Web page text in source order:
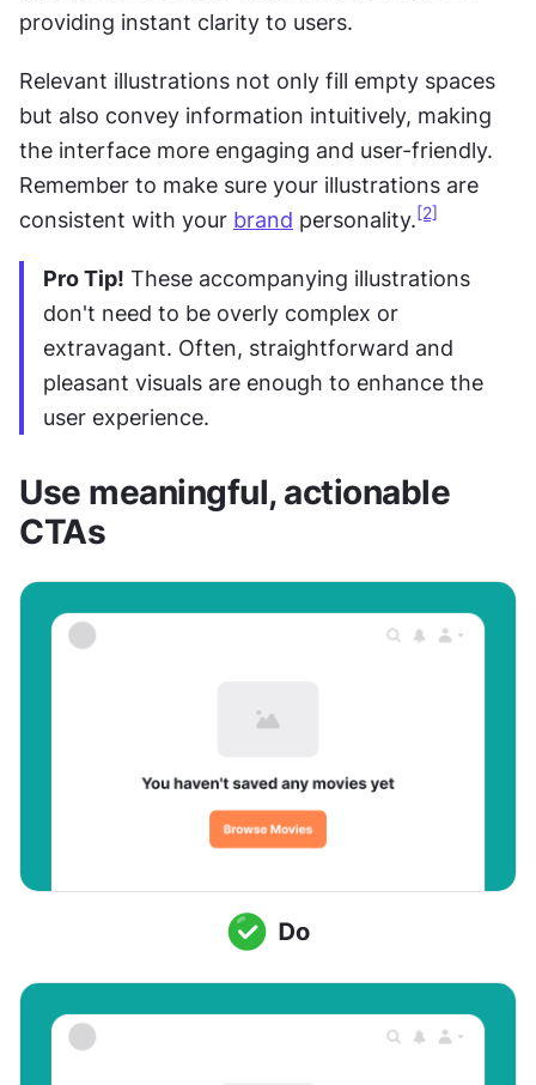
providing instant clarity to users.
Relevant illustrations not only fill empty spaces
but also convey information intuitively, making
the interface more engaging and user-friendly.
Remember to make sure your illustrations are
consistent with your brand personality. [2]
Pro Tip! These accompanying illustrations
don't need to be overly complex or
extravagant. Often, straightforward and
pleasant visuals are enough to enhance the
user experience.
Use meaningful, actionable
CTAs